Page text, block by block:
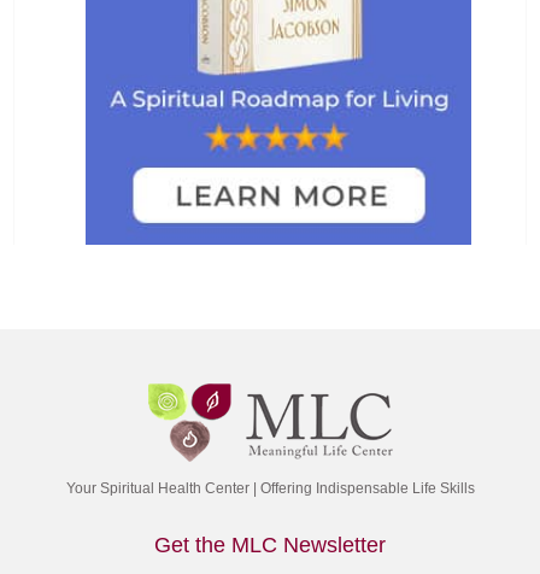
Your Spiritual Health Center | Offering Indispensable Life Skills
Get the MLC Newsletter